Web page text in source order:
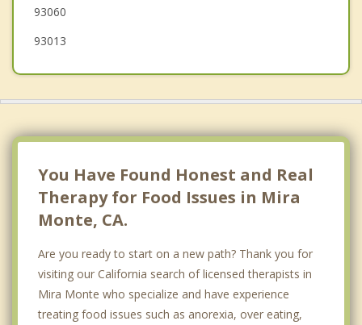
Fillmore
93060
93013
You Have Found Honest and Real
Therapy for Food Issues in Mira
Monte, CA.
Are you ready to start on a new path? Thank you for
visiting our California search of licensed therapists in
Mira Monte who specialize and have experience
treating food issues such as anorexia, over eating,